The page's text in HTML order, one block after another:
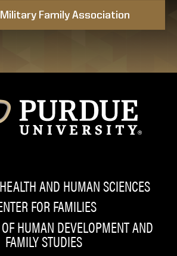
Family Association
AND HUMAN SCIENCES
FOR FAMILIES
HUMAN DEVELOPMENT AND
FAMILY STUDIES